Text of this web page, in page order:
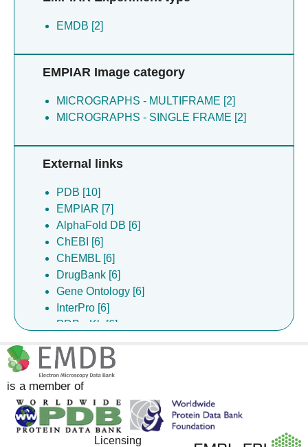
EMDB [2]
EMPIAR Image category
MICROGRAPHS - MULTIFRAME [2]
MICROGRAPHS - SINGLE FRAME [2]
External links
PDB [10]
EMPIAR [7]
AlphaFold DB [6]
ChEBI [6]
ChEMBL [6]
DrugBank [6]
Gene Ontology [6]
InterPro [6]
PDBe-Kb [6]
EMDB [2]
is a member of
Licensing